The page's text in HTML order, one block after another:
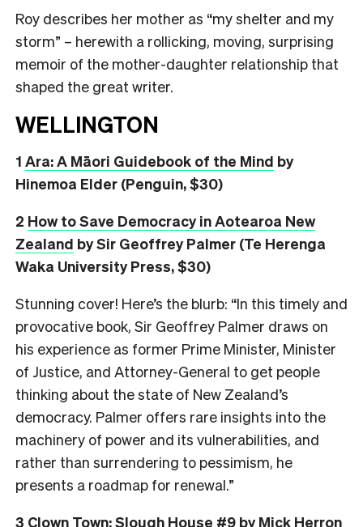
Roy describes her mother as “my shelter and my
storm” – herewith a rollicking, moving, surprising
memoir of the mother-daughter relationship that
shaped the great writer.
WELLINGTON
1 Ara: A Māori Guidebook of the Mind by
Hinemoa Elder (Penguin, $30)
2 How to Save Democracy in Aotearoa New
Zealand by Sir Geoffrey Palmer (Te Herenga
Waka University Press, $30)
Stunning cover! Here’s the blurb: “In this timely and
provocative book, Sir Geoffrey Palmer draws on
his experience as former Prime Minister, Minister
of Justice, and Attorney-General to get people
thinking about the state of New Zealand’s
democracy. Palmer offers rare insights into the
machinery of power and its vulnerabilities, and
rather than surrendering to pessimism, he
presents a roadmap for renewal.”
3 Clown Town: Slough House #9 by Mick Herron